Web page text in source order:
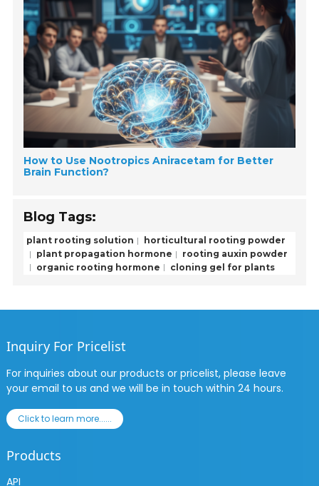
How to Use Nootropics Aniracetam for Better
Brain Function?
Blog Tags:
plant rooting solution
horticultural rooting powder
plant propagation hormone
rooting auxin powder
organic rooting hormone
cloning gel for plants
Inquiry For Pricelist
For inquiries about our products or pricelist, please leave
your email to us and we will be in touch within 24 hours.
Click to learn more......
Products
API